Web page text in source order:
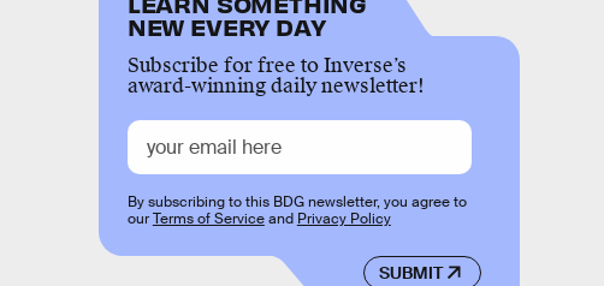
NEW EVERY DAY
Subscribe for free to Inverse’s
award-winning daily newsletter!
SUBMIT
By subscribing to this BDG newsletter, you agree to
ourTerms of Serviceand Privacy Policy